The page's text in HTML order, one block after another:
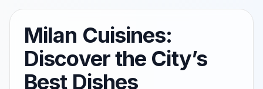
Milan Cuisines:
Discover the City’s
Best Dishes